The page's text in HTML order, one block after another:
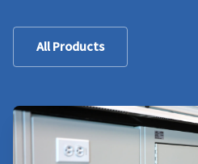
All Products